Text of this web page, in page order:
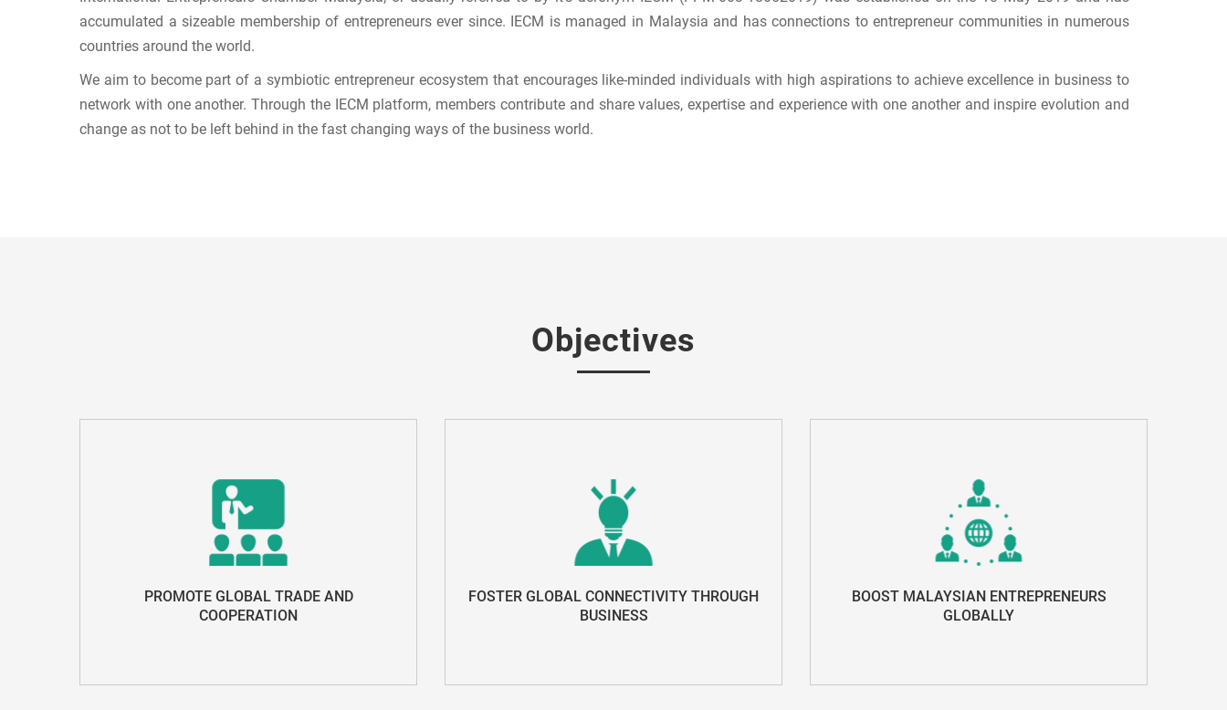
accumulated a sizeable membership of entrepreneurs ever since. IECM is managed in Malaysia and has connections to entrepreneur communities in numerous
countries around the world.
We aim to become part of a symbiotic entrepreneur ecosystem that encourages like-minded individuals with high aspirations to achieve excellence in business to
network with one another. Through the IECM platform, members contribute and share values, expertise and experience with one another and inspire evolution and
change as not to be left behind in the fast changing ways of the business world.
Objectives
PROMOTE GLOBAL TRADE AND
COOPERATION
FOSTER GLOBAL CONNECTIVITY THROUGH
BUSINESS
BOOST MALAYSIAN ENTREPRENEURS
GLOBALLY